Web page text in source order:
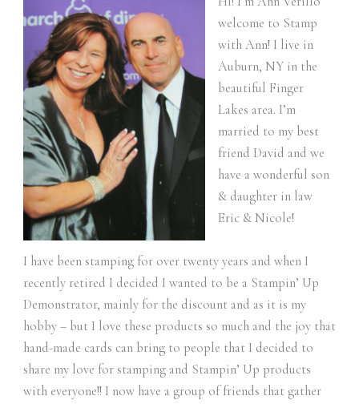
welcome to Stamp
with Ann! I live in
Auburn, NY in the
beautiful Finger
Lakes area. I’m
married to my best
friend David and we
have a wonderful son
& daughter in law
Eric & Nicole!
I have been stamping for over twenty years and when I
recently retired I decided I wanted to be a Stampin’ Up
Demonstrator, mainly for the discount and as it is my
hobby – but I love these products so much and the joy that
hand-made cards can bring to people that I decided to
share my love for stamping and Stampin’ Up products
with everyone!! I now have a group of friends that gather